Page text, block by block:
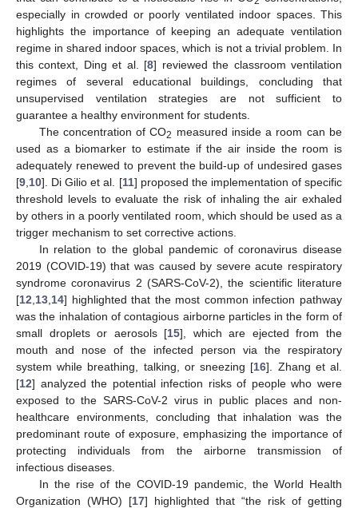
especially in crowded or poorly ventilated indoor spaces. This
highlights the importance of keeping an adequate ventilation
regime in shared indoor spaces, which is not a trivial problem. In
this context, Ding et al. [8] reviewed the classroom ventilation
regimes of several educational buildings, concluding that
unsupervised ventilation strategies are not sufficient to
guarantee a healthy environment for students.
The concentration of CO2 measured inside a room can be
used as a biomarker to estimate if the air inside the room is
adequately renewed to prevent the build-up of undesired gases
[9 10]. Di Gilio et al. [11] proposed the implementation of specific
threshold levels to evaluate the risk of inhaling the air exhaled
by others in a poorly ventilated room, which should be used as a
trigger mechanism to set corrective actions.
In relation to the global pandemic of coronavirus disease
2019 (COVID-19) that was caused by severe acute respiratory
syndrome coronavirus 2 (SARS-CoV-2), the scientific literature
[12 13 14] highlighted that the most common infection pathway
was the inhalation of contagious airborne particles in the form of
small droplets or aerosols [15], which are ejected from the
mouth and nose of the infected person via the respiratory
system while breathing, talking, or sneezing [16]. Zhang et al.
[12] analyzed the potential infection risks of people who were
exposed to the SARS-CoV-2 virus in public places and non-
healthcare environments, concluding that inhalation was the
predominant route of exposure, emphasizing the importance of
protecting individuals from the airborne transmission of
infectious diseases.
In the rise of the COVID-19 pandemic, the World Health
Organization (WHO) [17] highlighted that “the risk of getting